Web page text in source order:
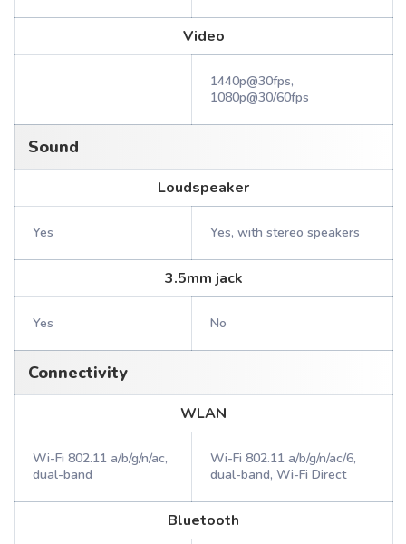
Video
1440p@30fps,
1080p@30/60fps
Sound
Loudspeaker
Yes Yes, with stereo speakers
3.5mm jack
Yes No
Connectivity
WLAN
Wi-Fi 802.11 a/b/g/n/ac,
dual-band
Wi-Fi 802.11 a/b/g/n/ac/6,
dual-band, Wi-Fi Direct
Bluetooth